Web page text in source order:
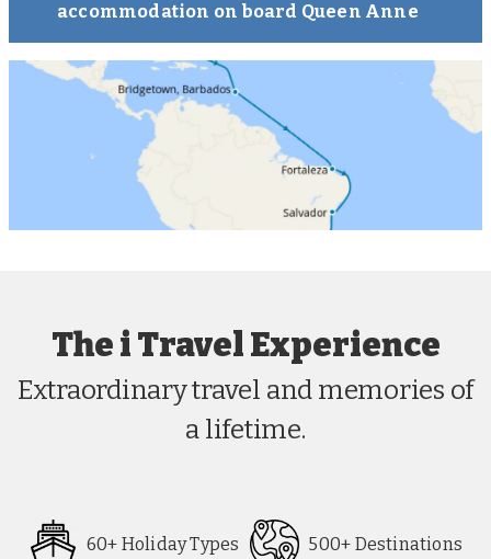
accommodation on board Queen Anne
The i Travel Experience
Extraordinary travel and memories of
a lifetime.
60+ Holiday Types 500+ Destinations